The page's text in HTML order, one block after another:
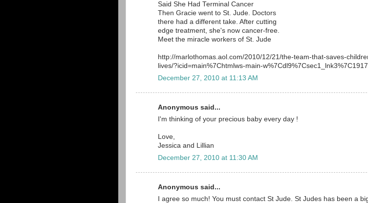
Said She Had Terminal Cancer
Then Gracie went to St. Jude. Doctors
there had a different take. After cutting
edge treatment, she's now cancer-free.
Meet the miracle workers of St. Jude
http://marlothomas.aol.com/2010/12/21/the-team-that-saves-
lives/?icid=main%7Chtmlws-main-
December 27, 2010 at 11:13 AM
Anonymous said...
I'm thinking of your precious baby every day !
Love,
Jessica and Lillian
December 27, 2010 at 11:30 AM
Anonymous said...
I agree so much! You must contact St Jude. St Judes has been a